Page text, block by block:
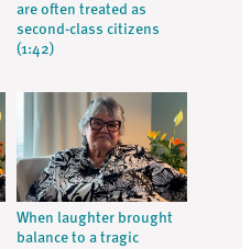
are often treated as
second-class citizens
(1:42)
When laughter brought
balance to a tragic